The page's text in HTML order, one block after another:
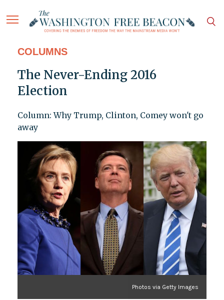
COLUMNS
The Never-Ending 2016
Election
Column: Why Trump, Clinton, Comey won't go
away
Photos via Getty Images